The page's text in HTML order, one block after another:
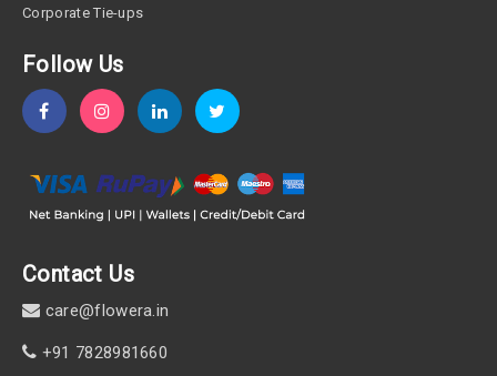
Corporate Tie-ups
Follow Us
Contact Us
care@flowera.in
+91 7828981660